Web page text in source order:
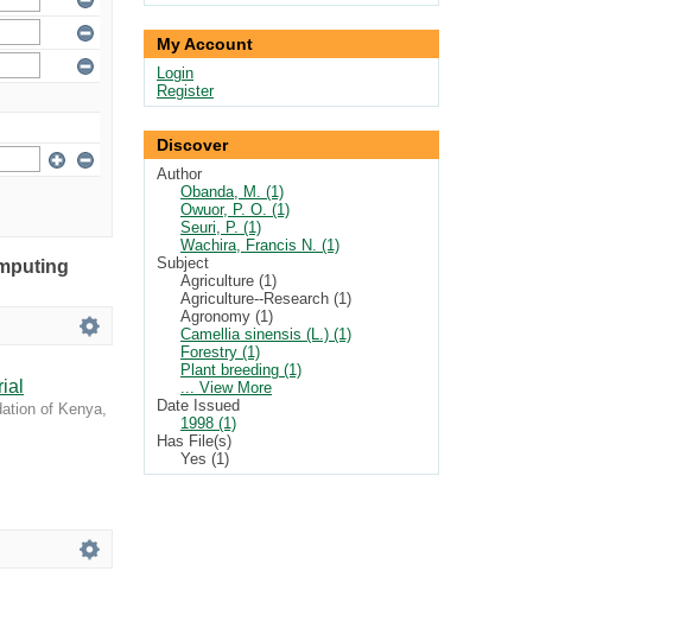
of Kenya,
My Account
Login
Register
Discover
Author
Obanda, M. (1)
Owuor, P. O. (1)
Seuri, P. (1)
Wachira, Francis N. (1)
Subject
Agriculture (1)
Agriculture--Research (1)
Agronomy (1)
Camellia sinensis (L.) (1)
Forestry (1)
Plant breeding (1)
... View More
Date Issued
1998 (1)
Has File(s)
Yes (1)